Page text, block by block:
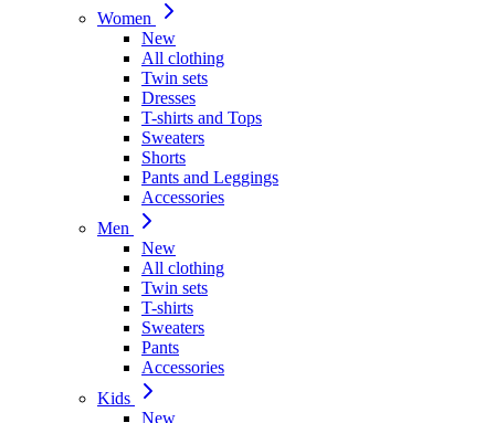
Women
New
All clothing
Twin sets
Dresses
T-shirts and Tops
Sweaters
Shorts
Pants and Leggings
Accessories
Men
New
All clothing
Twin sets
T-shirts
Sweaters
Pants
Accessories
Kids
New